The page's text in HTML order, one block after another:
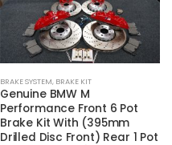
product
has
multiple
BRAKE SYSTEM, BRAKE KIT
Genuine BMW M
Performance Front 6 Pot
Brake Kit With (395mm
Drilled Disc Front) Rear 1 Pot